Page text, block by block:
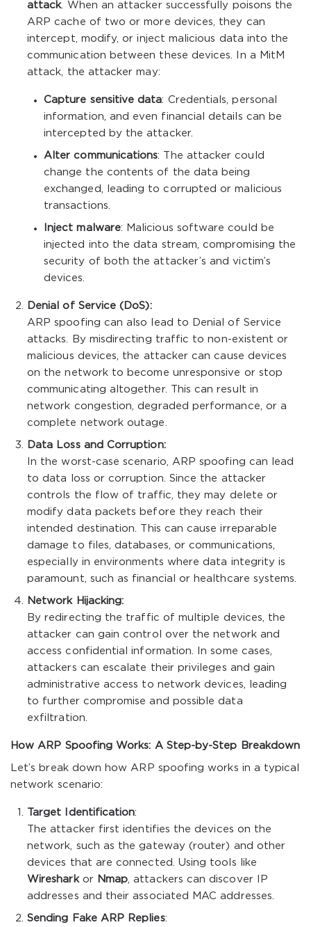
attack. When an attacker successfully poisons the
ARP cache of two or more devices, they can
intercept, modify, or inject malicious data into the
communication between these devices. In a MitM
attack, the attacker may:
Capture sensitive data: Credentials, personal
information, and even financial details can be
intercepted by the attacker.
Alter communications: The attacker could
change the contents of the data being
exchanged, leading to corrupted or malicious
transactions.
Inject malware: Malicious software could be
injected into the data stream, compromising the
security of both the attacker’s and victim’s
devices.
Denial of Service (DoS):
ARP spoofing can also lead to Denial of Service
attacks. By misdirecting traffic to non-existent or
malicious devices, the attacker can cause devices
on the network to become unresponsive or stop
communicating altogether. This can result in
network congestion, degraded performance, or a
complete network outage.
Data Loss and Corruption:
In the worst-case scenario, ARP spoofing can lead
to data loss or corruption. Since the attacker
controls the flow of traffic, they may delete or
modify data packets before they reach their
intended destination. This can cause irreparable
damage to files, databases, or communications,
especially in environments where data integrity is
paramount, such as financial or healthcare systems.
Network Hijacking:
By redirecting the traffic of multiple devices, the
attacker can gain control over the network and
access confidential information. In some cases,
attackers can escalate their privileges and gain
administrative access to network devices, leading
to further compromise and possible data
exfiltration.
How ARP Spoofing Works: A Step-by-Step Breakdown
Let’s break down how ARP spoofing works in a typical
network scenario:
Target Identification:
The attacker first identifies the devices on the
network, such as the gateway (router) and other
devices that are connected. Using tools like
Wiresharkor Nmap , attackers can discover IP
addresses and their associated MAC addresses.
Sending Fake ARP Replies: